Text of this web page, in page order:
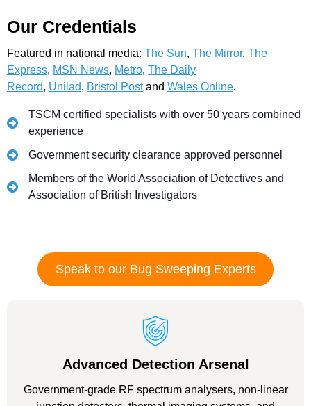
Our Credentials
Featured in national media: The Sun, The Mirror, The
Express, MSN News, Metro, The Daily
Record, Unilad, Bristol Postand Wales Online.
TSCM certified specialists with over 50 years combined
experience
Government security clearance approved personnel
Members of the World Association of Detectives and
Association of British Investigators
Speak to our Bug Sweeping Experts
Advanced Detection Arsenal
Government-grade RF spectrum analysers, non-linear